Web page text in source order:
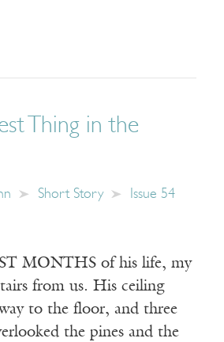
Thing in the
Short Story Issue 54
MONTHS of his life, my
from us. His ceiling
to the floor, and three
the pines and the